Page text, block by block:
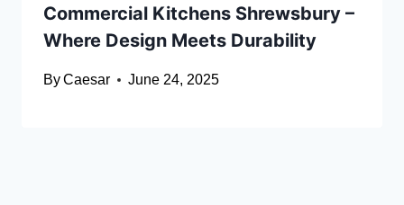
Commercial Kitchens Shrewsbury –
Where Design Meets Durability
ByCaesar June 24, 2025